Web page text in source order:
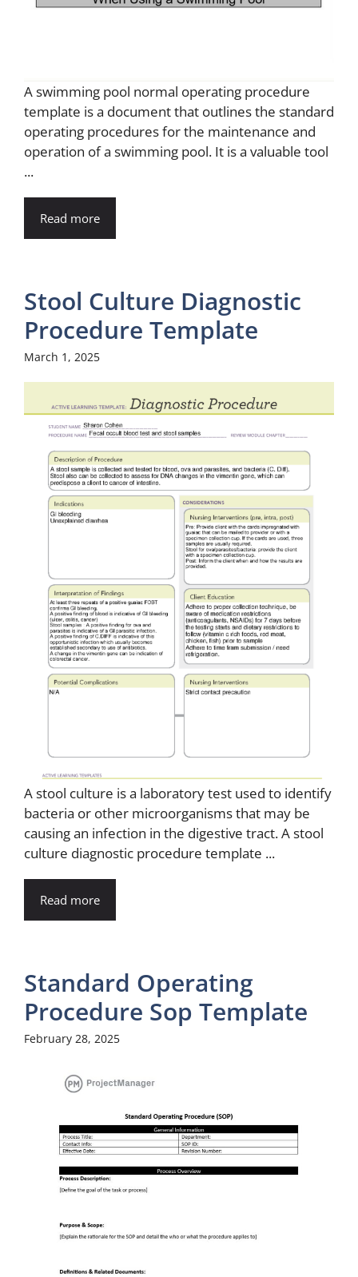
A swimming pool normal operating procedure
template is a document that outlines the standard
operating procedures for the maintenance and
operation of a swimming pool. It is a valuable tool
...
Read more
Stool Culture Diagnostic
Procedure Template
March 1, 2025
A stool culture is a laboratory test used to identify
bacteria or other microorganisms that may be
causing an infection in the digestive tract. A stool
culture diagnostic procedure template ...
Read more
Standard Operating
Procedure Sop Template
February 28, 2025